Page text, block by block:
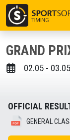
GRAND
02.05 -
OFFICIAL
GENERAL